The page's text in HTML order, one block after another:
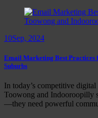
10Sep, 2024
Email Marketing Best Practices
Suburbs
In today’s competitive digital
Toowong and Indooroopilly
—they need powerful